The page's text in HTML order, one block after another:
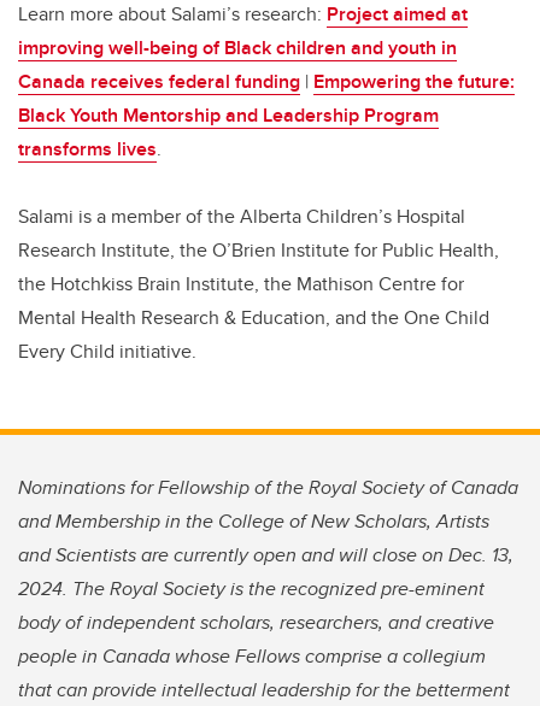
Learn more about Salami’s research: Project aimed at
improving well-being of Black children and youth in
Canada receives federal funding | Empowering the future:
Black Youth Mentorship and Leadership Program
transforms lives.
Salami is a member of the Alberta Children’s Hospital
Research Institute, the O’Brien Institute for Public Health,
the Hotchkiss Brain Institute, the Mathison Centre for
Mental Health Research & Education, and the One Child
Every Child initiative.
Nominations for Fellowship of the Royal Society of Canada
and Membership in the College of New Scholars, Artists
and Scientists are currently open and will close on Dec. 13,
2024. The Royal Society is the recognized pre-eminent
body of independent scholars, researchers, and creative
people in Canada whose Fellows comprise a collegium
that can provide intellectual leadership for the betterment